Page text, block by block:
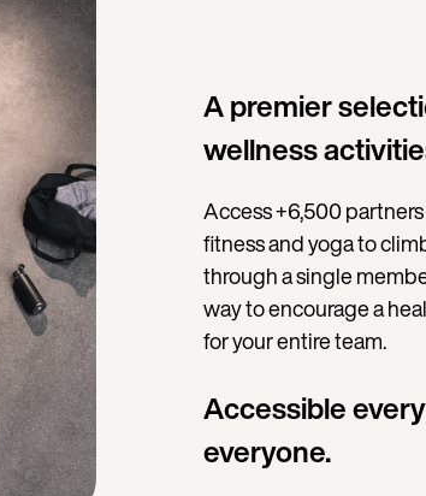
A premier
wellness
Access +6,500
fitness and yoga to
through a single
way to encourage a
for your entire team.
Accessible
everyone.